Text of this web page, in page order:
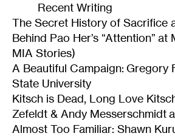
Recent Writing
The Secret History of Sacrifice
Behind Pao Her’s “Attention”
MIA Stories)
A Beautiful Campaign: Gregory
State University
Kitsch is Dead, Long Love
Zefeldt & Andy Messerschmidt
Almost Too Familiar: Shawn